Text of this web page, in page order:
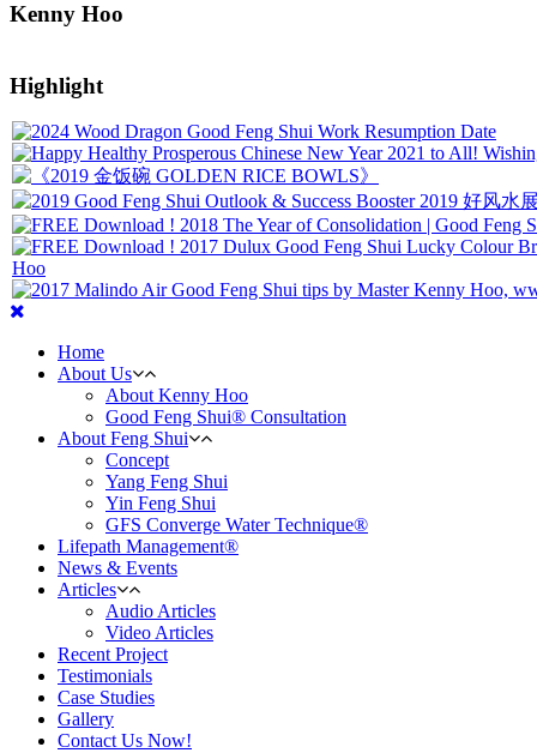
Kenny Hoo
Highlight
Home
About Us
About Kenny Hoo
Good Feng Shui® Consultation
About Feng Shui
Concept
Yang Feng Shui
Yin Feng Shui
GFS Converge Water Technique®
Lifepath Management®
News & Events
Articles
Audio Articles
Video Articles
Recent Project
Testimonials
Case Studies
Gallery
Contact Us Now!